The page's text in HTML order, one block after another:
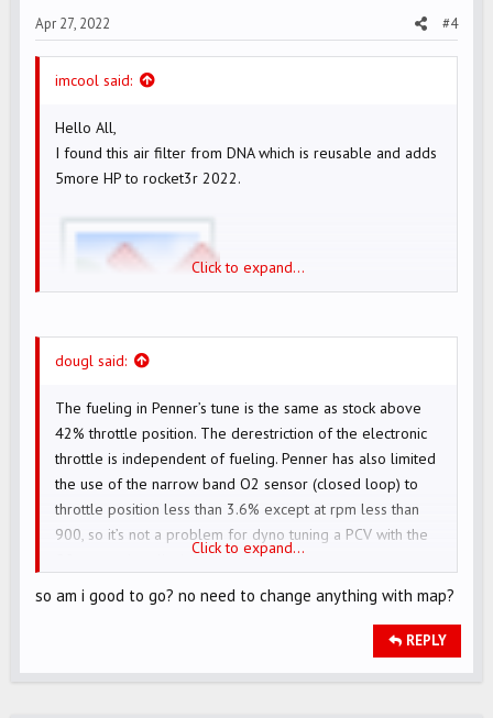
:
Apr 27, 2022 #4
imcool said:
Hello All,
I found this air filter from DNA which is reusable and adds
5more HP to rocket3r 2022.
DNA ROCKET AIR FILTER WEBSITE
Now, I am considering following options asI already have
werkes exhaust installed.
Option 1- Werkes + DNA Filter + Penner map to ECU
Option 2- Werkes + DNA filter + Stock ECU/changes at all
Option 3- Werkes + Stock air filter + Stock ECU
Some people are telling that after werkes exhaust engine
is already running lean and if I change to that DNA AIR
filter then engine will become leaner and I need to buy a
Click to expand...
dougl said:
The fueling in Penner’s tune is the same as stock above
42% throttle position. The derestriction of the electronic
throttle is independent of fueling. Penner has also limited
the use of the narrow band O2 sensor (closed loop) to
throttle position less than 3.6% except at rpm less than
900, so it’s not a problem for dyno tuning a PCV with the
Click to expand...
so am i good to go? no need to change anything with map?
REPLY